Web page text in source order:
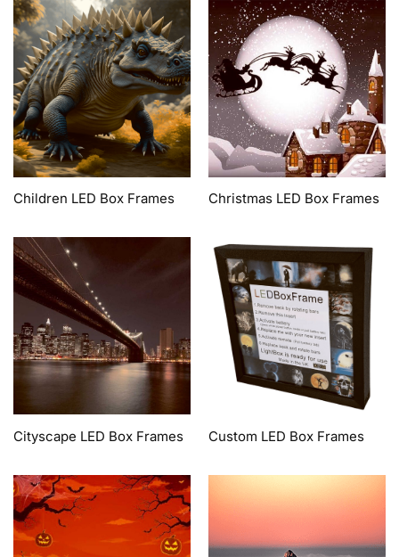
Children LED Box Frames Christmas LED Box Frames
Cityscape LED Box Frames Custom LED Box Frames